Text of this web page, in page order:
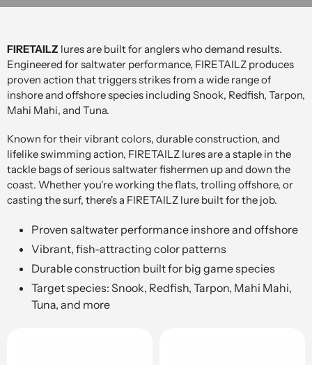
FIRETAILZ lures are built for anglers who demand results.
Engineered for saltwater performance, FIRETAILZ produces
proven action that triggers strikes from a wide range of
inshore and offshore species including Snook, Redfish, Tarpon,
Mahi Mahi, and Tuna.
Known for their vibrant colors, durable construction, and
lifelike swimming action, FIRETAILZ lures are a staple in the
tackle bags of serious saltwater fishermen up and down the
coast. Whether you're working the flats, trolling offshore, or
casting the surf, there's a FIRETAILZ lure built for the job.
Proven saltwater performance inshore and offshore
Vibrant, fish-attracting color patterns
Durable construction built for big game species
Target species: Snook, Redfish, Tarpon, Mahi Mahi,
Tuna, and more